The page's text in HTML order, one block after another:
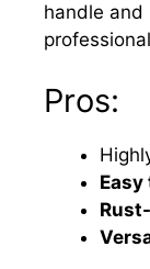
handle and
Pros: